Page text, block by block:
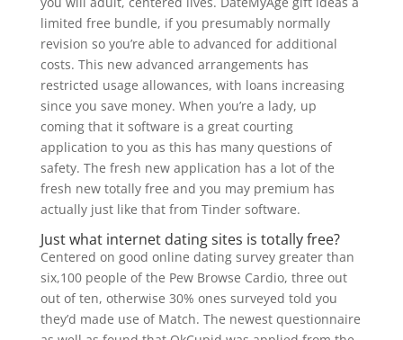
limited free bundle, if you presumably normally
revision so you’re able to advanced for additional
costs. This new advanced arrangements has
restricted usage allowances, with loans increasing
since you save money. When you’re a lady, up
coming that it software is a great courting
application to you as this has many questions of
safety. The fresh new application has a lot of the
fresh new totally free and you may premium has
actually just like that from Tinder software.
Just what internet dating sites is totally free?
Centered on good online dating survey greater than
six,100 people of the Pew Browse Cardio, three out
out of ten, otherwise 30% ones surveyed told you
they’d made use of Match. The newest questionnaire